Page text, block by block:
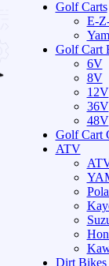
Golf Carts
E-
Golf Cart
6V
8V
12V
36V
48V
Golf Cart
ATV
Dirt Bikes